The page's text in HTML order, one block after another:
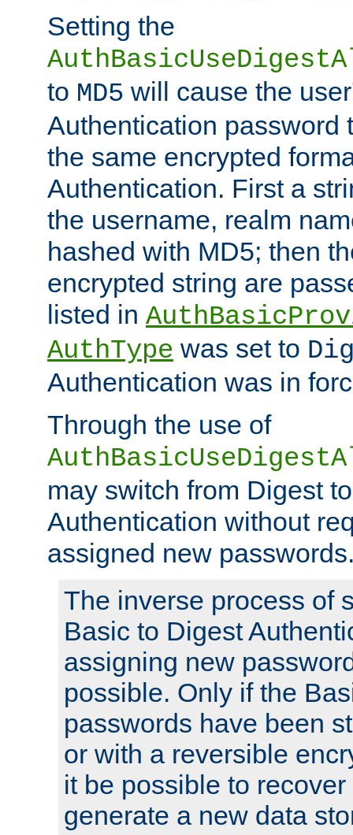
Setting the
to MD5 will cause the
Authentication password
the same encrypted
Authentication. First a
the username, realm
hashed with MD5; then
encrypted string are
listed in
AuthType was set to
Authentication was in
Through the use of
may switch from Digest
Authentication without
assigned new
The inverse process of
Basic to Digest
assigning new
possible. Only if the
passwords have been
or with a reversible
it be possible to
generate a new data